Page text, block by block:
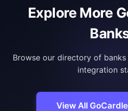
Explore More
Browse our directory of
integration
View All